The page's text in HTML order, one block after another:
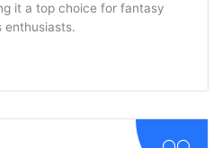
it a top choice for fantasy
enthusiasts.